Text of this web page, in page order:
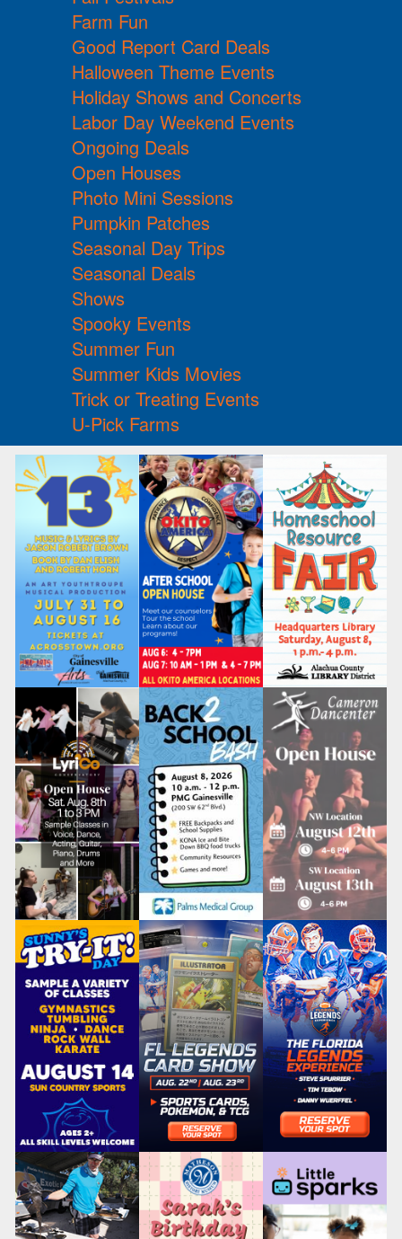
Farm Fun
Good Report Card Deals
Halloween Theme Events
Holiday Shows and Concerts
Labor Day Weekend Events
Ongoing Deals
Open Houses
Photo Mini Sessions
Pumpkin Patches
Seasonal Day Trips
Seasonal Deals
Shows
Spooky Events
Summer Fun
Summer Kids Movies
Trick or Treating Events
U-Pick Farms